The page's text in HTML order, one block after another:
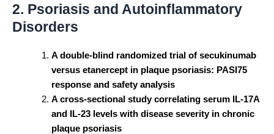
2. Psoriasis and Autoinflammatory
Disorders
A double-blind randomized trial of secukinumab
versus etanercept in plaque psoriasis: PASI75
response and safety analysis
A cross-sectional study correlating serum IL-17A
and IL-23 levels with disease severity in chronic
plaque psoriasis